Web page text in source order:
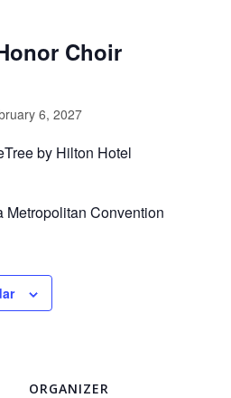
Choir
6, 2027
by Hilton Hotel
Metropolitan Convention
ORGANIZER